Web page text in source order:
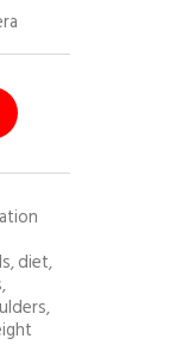
,diet,
,
,